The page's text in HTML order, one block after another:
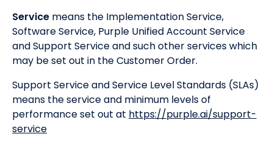
Service means the Implementation Service,
Software Service, Purple Unified Account Service
and Support Service and such other services which
may be set out in the Customer Order.
Support Service and Service Level Standards (SLAs)
means the service and minimum levels of
performance set out at https://purple.ai/support-
service